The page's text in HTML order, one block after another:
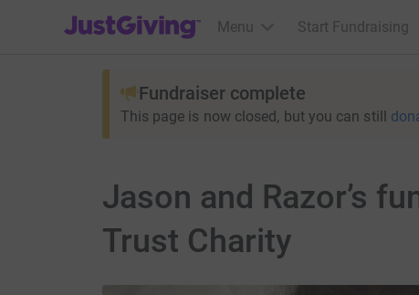
JustGiving’s homepage
Menu Start Fundraising
Fundraiser complete
This page is now closed, but you can still
Jason and Razor’s
Trust Charity